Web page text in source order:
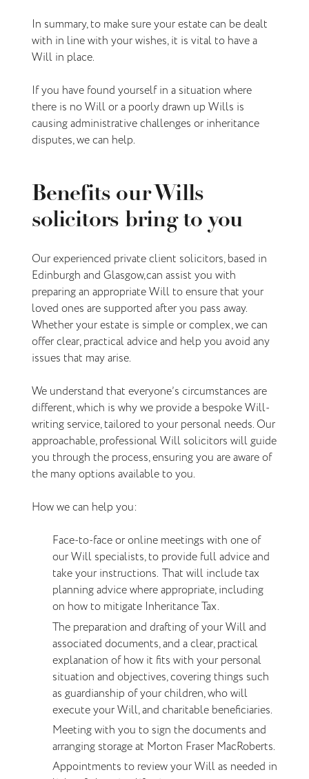
In summary, to make sure your estate can be dealt
with in line with your wishes, it is vital to have a
Will in place.
If you have found yourself in a situation where
there is no Will or a poorly drawn up Wills is
causing administrative challenges or inheritance
disputes, we can help.
Benefits our Wills
solicitors bring to you
Our experienced private client solicitors, based in
Edinburgh and Glasgow, can assist you with
preparing an appropriate Will to ensure that your
loved ones are supported after you pass away.
Whether your estate is simple or complex, we can
offer clear, practical advice and help you avoid any
issues that may arise.
We understand that everyone’s circumstances are
different, which is why we provide a bespoke Will-
writing service, tailored to your personal needs. Our
approachable, professional Will solicitors will guide
you through the process, ensuring you are aware of
the many options available to you.
How we can help you:
Face-to-face or online meetings with one of
our Will specialists, to provide full advice and
take your instructions. That will include tax
planning advice where appropriate, including
on how to mitigate Inheritance Tax.
The preparation and drafting of your Will and
associated documents, and a clear,practical
explanation of how it fits with your personal
situation and objectives, covering things such
as guardianship of your children, who will
execute your Will, and charitable beneficiaries.
Meeting with you to sign the documents and
arranging storage at Morton Fraser MacRoberts.
Appointments to review your Will as needed in